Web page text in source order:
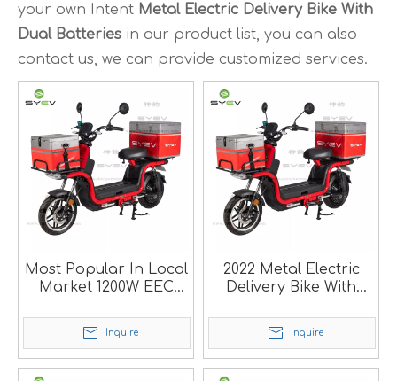
your own Intent Metal Electric Delivery Bike With
Dual Batteries in our product list, you can also
contact us, we can provide customized services.
Most Popular In Local
Market 1200W EEC
Scooter
Inquire
2022 Metal Electric
Delivery Bike With
Inquire